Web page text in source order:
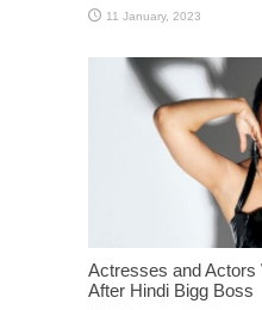
Actresses and Actors
After Hindi Bigg Boss